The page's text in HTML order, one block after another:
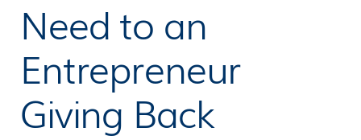
Need to an
Entrepreneur
Giving Back